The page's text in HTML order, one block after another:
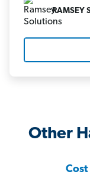
RAMSEY
Other